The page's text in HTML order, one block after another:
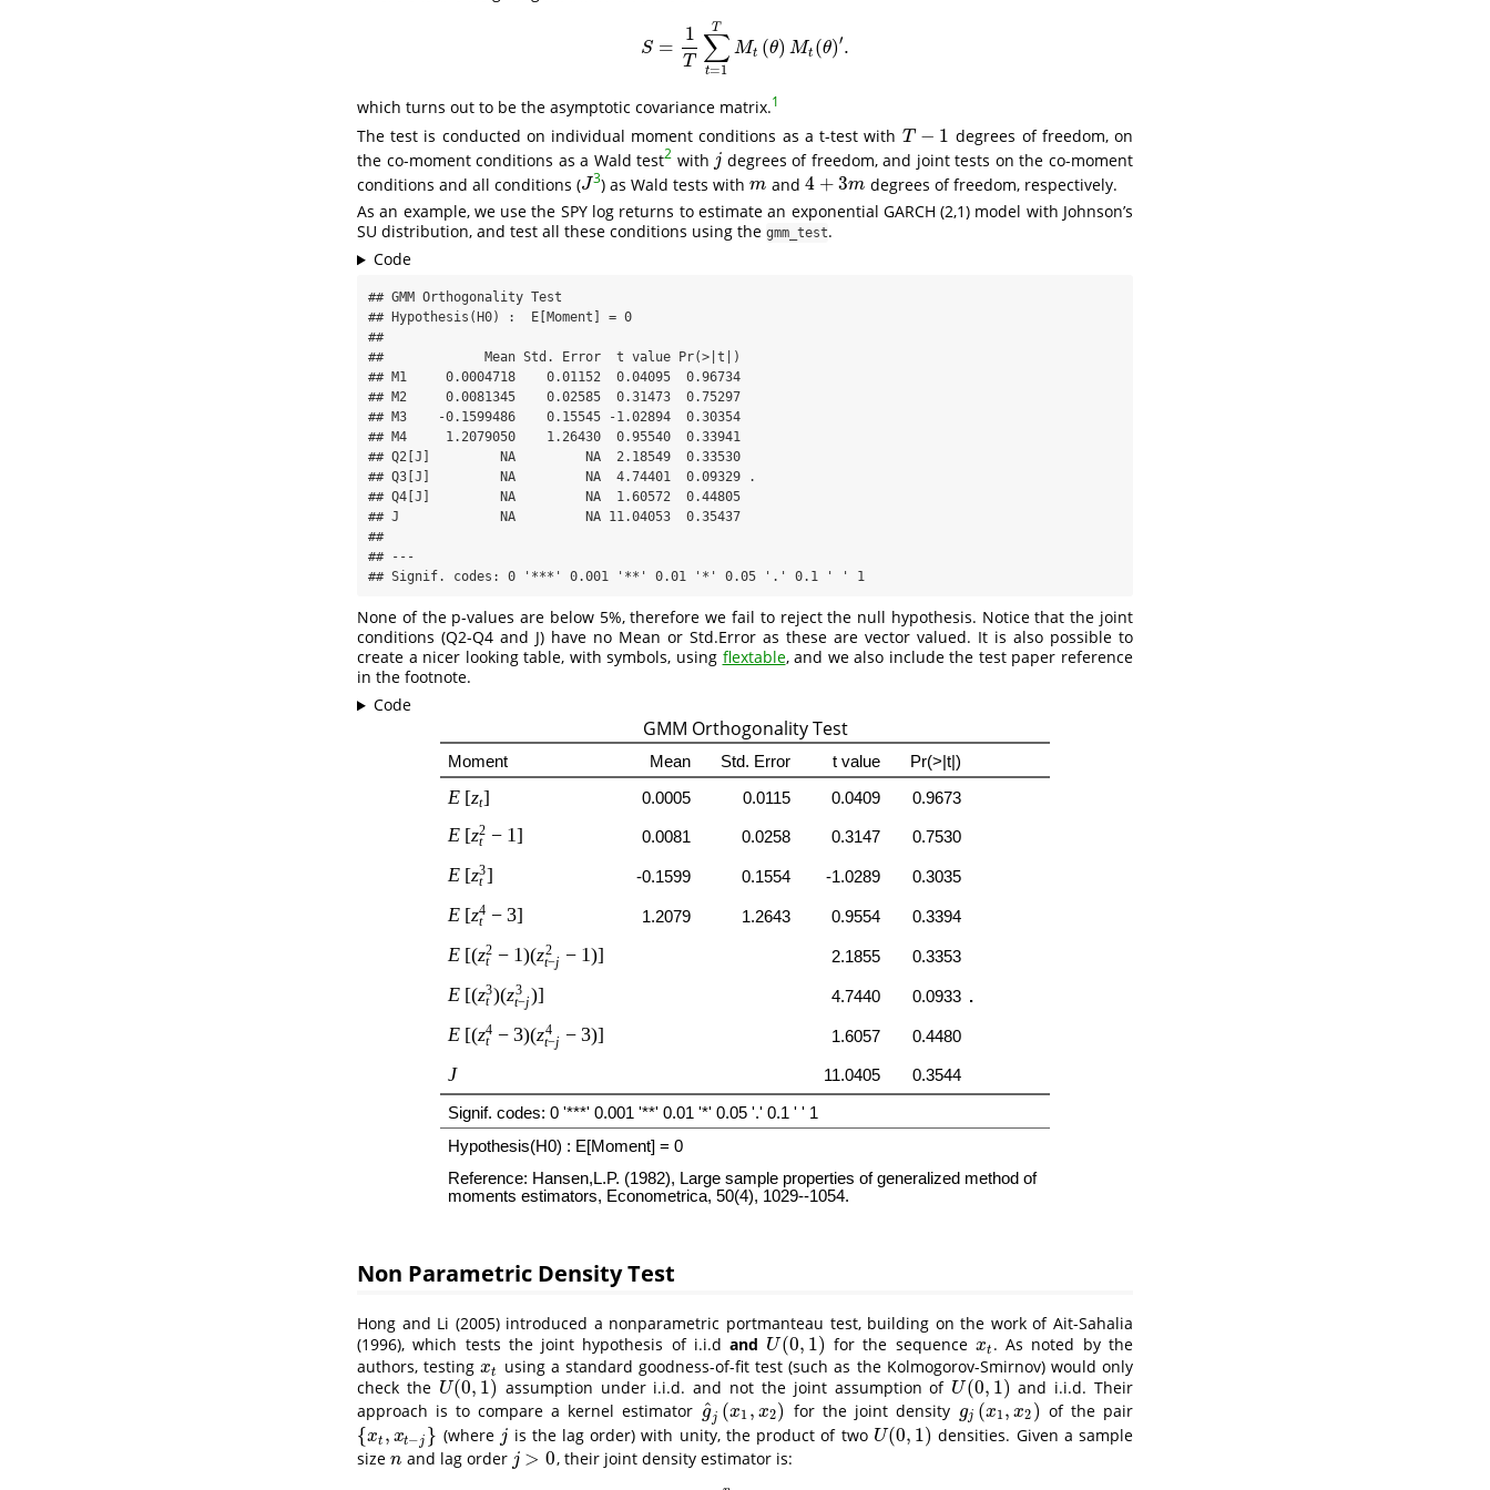
S =
1
T ∑
t=1
T
Mt (θ) Mt (θ)′.
S =1T ∑t= 1 TMt (θ)Mt(θ)′.
which turns out to be the asymptotic covariance matrix.1
The test is conducted on individual moment conditions as a t-test with T − 1
T− 1
degrees of freedom, on
the co-moment conditions as a Wald test2 with j
j degrees of freedom, and joint tests on the co-moment
conditions and all conditions (J
J 3) as Wald tests withm
m and 4 + 3m
4+3m
degrees of freedom, respectively.
As an example, we use the SPY log returns to estimate an exponential GARCH (2,1) model with Johnson’s
SU distribution, and test all these conditions using the gmm_test.
Code
## GMM Orthogonality Test
## Hypothesis(H0) :  E[Moment] = 0
##
##             Mean Std. Error  t value Pr(>|t|)
## M1     0.0004718    0.01152  0.04095  0.96734
## M2     0.0081345    0.02585  0.31473  0.75297
## M3    -0.1599486    0.15545 -1.02894  0.30354
## M4     1.2079050    1.26430  0.95540  0.33941
## Q2[J]         NA         NA  2.18549  0.33530
## Q3[J]         NA         NA  4.74401  0.09329 .
## Q4[J]         NA         NA  1.60572  0.44805
## J             NA         NA 11.04053  0.35437
##
## ---
## Signif. codes: 0 '***' 0.001 '**' 0.01 '*' 0.05 '.' 0.1 ' ' 1
None of the p-values are below 5%, therefore we fail to reject the null hypothesis. Notice that the joint
conditions (Q2-Q4 and J) have no Mean or Std.Error as these are vector valued. It is also possible to
create a nicer looking table, with symbols, using flextable, and we also include the test paper reference
in the footnote.
Code
Non Parametric Density Test
Hong and Li (2005)introduced a nonparametric portmanteau test, building on the work ofAit-Sahalia
(1996), which tests the joint hypothesis of i.i.dand U(0, 1)
U(0,1) for the sequence xt
xt . As noted by the
authors, testingxt
xt using a standard goodness-of-fit test (such as the Kolmogorov-Smirnov) would only
check the U(0, 1)
U(0,1) assumption under i.i.d. and not the joint assumption of U(0, 1)
U(0,1)
and i.i.d. Their
approach is to compare a kernel estimator g
^j (x1 , x2)
g^ j(x1, x 2) for the joint density gj (x1, x2 )
gj( x1,x 2 ) of the pair
{xt , xt−j }
{ xt,xt −j} (where j
j is the lag order) with unity, the product of two U(0, 1)
U(0,1)
densities. Given a sample
size n
n and lag order j > 0
j> 0 , their joint density estimator is: